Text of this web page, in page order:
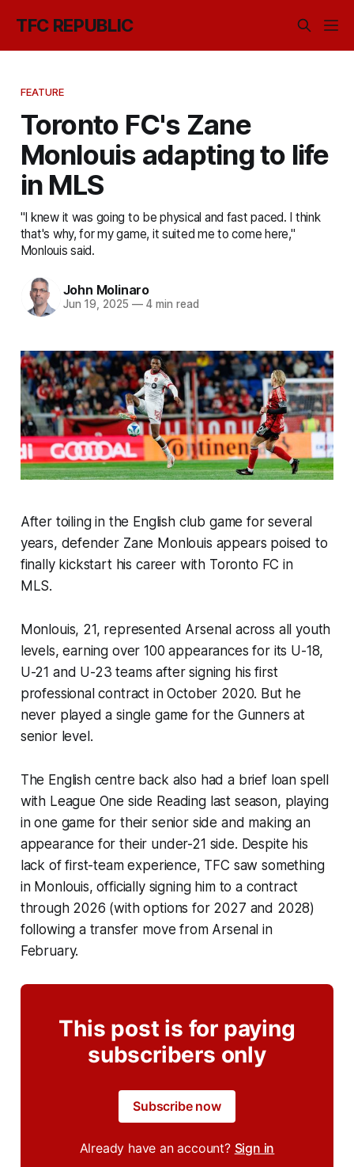
TFC REPUBLIC
FEATURE
Toronto FC's Zane
Monlouis adapting to life
in MLS
"I knew it was going to be physical and fast paced. I think
that's why, for my game, it suited me to come here,"
Monlouis said.
John Molinaro
Jun 19, 2025 —4 min read
After toiling in the English club game for several
years, defender Zane Monlouis appears poised to
finally kickstart his career with Toronto FC in
MLS.
Monlouis, 21, represented Arsenal across all youth
levels, earning over 100 appearances for its U-18,
U-21 and U-23 teams after signing his first
professional contract in October 2020. But he
never played a single game for the Gunners at
senior level.
The English centre back also had a brief loan spell
with League One side Reading last season, playing
in one game for their senior side and making an
appearance for their under-21 side. Despite his
lack of first-team experience, TFC saw something
in Monlouis, officially signing him to a contract
through 2026 (with options for 2027 and 2028)
following a transfer move from Arsenal in
February.
This post is for paying
subscribers only
Subscribe now
Already have an account? Sign in